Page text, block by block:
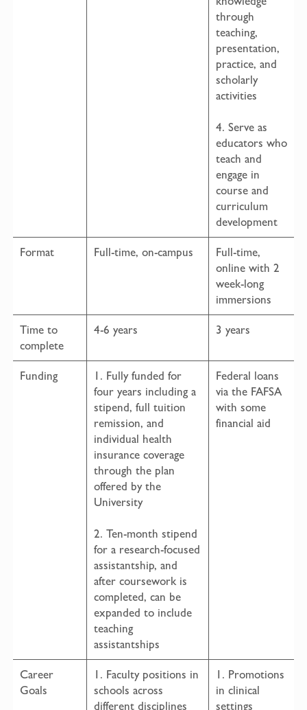
through
teaching,
presentation,
practice, and
scholarly
activities
4. Serve as
educators who
teach and
engage in
course and
curriculum
development
Format Full-time, on-campus
Full-time,
online with 2
week-long
immersions
Time to
complete
4-6 years 3 years
Funding
1. Fully funded for
four years including a
stipend, full tuition
remission, and
individual health
insurance coverage
through the plan
offered by the
University
2. Ten-month stipend
for a research-focused
assistantship, and
after coursework is
completed, can be
expanded to include
teaching
assistantships
Federal loans
via the FAFSA
with some
financial aid
Career
Goals
1. Faculty positions in
schools across
different disciplines
1. Promotions
in clinical
settings